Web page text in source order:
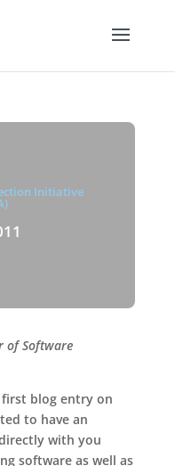
Initiative
of Software
first blog entry on
to have an
with you
software as well as